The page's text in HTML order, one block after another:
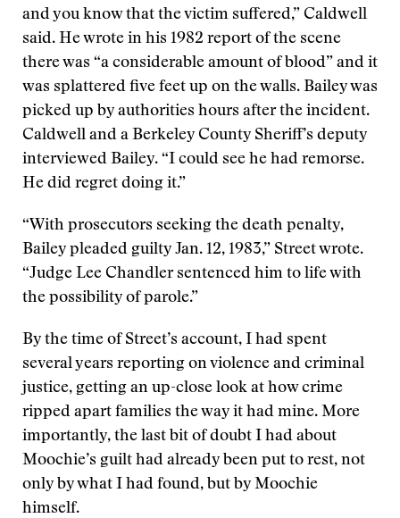
and you know that the victim suffered,” Caldwell
said. He wrote in his 1982 report of the scene
there was “a considerable amount of blood” and it
was splattered five feet up on the walls. Bailey was
picked up by authorities hours after the incident.
Caldwell and a Berkeley County Sheriff’s deputy
interviewed Bailey. “I could see he had remorse.
He did regret doing it.”
“With prosecutors seeking the death penalty,
Bailey pleaded guilty Jan. 12, 1983,” Street wrote.
“Judge Lee Chandler sentenced him to life with
the possibility of parole.”
By the time of Street’s account, I had spent
several years reporting on violence and criminal
justice, getting an up-close look at how crime
ripped apart families the way it had mine. More
importantly, the last bit of doubt I had about
Moochie’s guilt had already been put to rest, not
only by what I had found, but by Moochie
himself.